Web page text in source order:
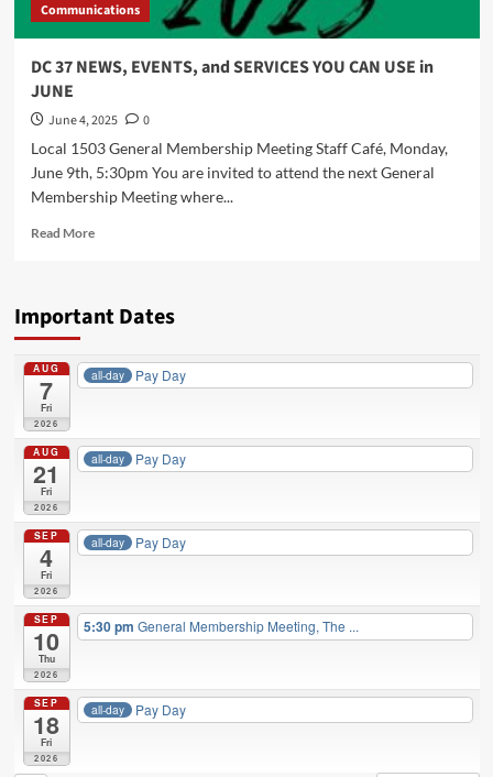
Communications
DC 37 NEWS, EVENTS, and SERVICES YOU CAN USE in
JUNE
June 4, 2025
0
Local 1503 General Membership Meeting Staff Café, Monday,
June 9th, 5:30pm You are invited to attend the next General
Membership Meeting where...
Read MoreRead
37
and
CAN
USE
Important Dates
AUG
7
Fri
2026
all-day Pay Day
AUG
21
Fri
2026
all-day Pay Day
SEP
4
Fri
2026
all-day Pay Day
SEP
10
Thu
2026
5:30 pm General Membership Meeting, The ...
SEP
18
Fri
2026
all-day Pay Day